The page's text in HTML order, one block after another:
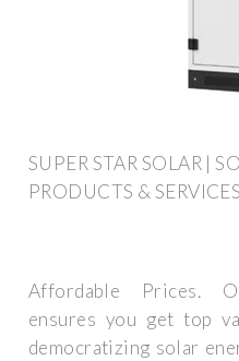
SUPER STAR SOLAR |
PRODUCTS &
Affordable Prices.
ensures you get top
democratizing solar